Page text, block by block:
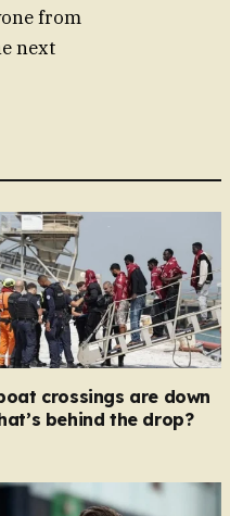
from
next
crossings are down
behind the drop?